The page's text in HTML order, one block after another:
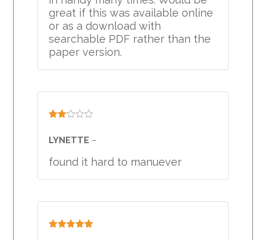
great if this was available online
or as a download with
searchable PDF rather than the
paper version.
2
out
LYNETTE –
found it hard to manuever